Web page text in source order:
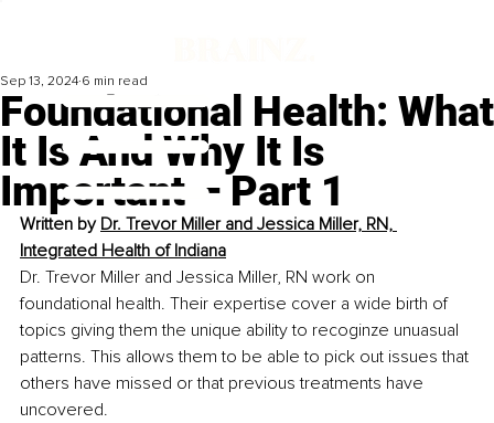
Foundational Health: What
It Is And Why It Is
Important – Part 1
Sep 13, 2024 6 min read
Written by Dr. Trevor Miller and Jessica Miller, RN,
Integrated Health of Indiana
Dr. Trevor Miller and Jessica Miller, RN work on
foundational health. Their expertise cover a wide birth of
topics giving them the unique ability to recoginze unuasual
patterns. This allows them to be able to pick out issues that
others have missed or that previous treatments have
uncovered.